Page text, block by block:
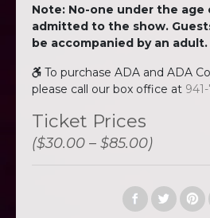
Note: No-one under the age
admitted to the show.
be accompanied by an adult.
To purchase ADA and ADA
please call our box office at
Ticket Prices
($30.00 – $85.00)